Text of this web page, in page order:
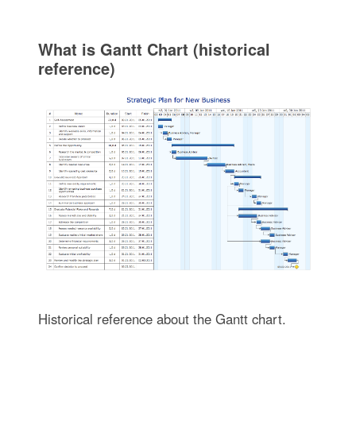
What is Gantt Chart (historical
reference)
Historical reference about the Gantt chart.